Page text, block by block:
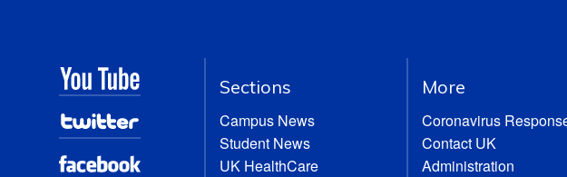
Sections
Campus News
Student News
UK HealthCare
More
Coronavirus
Contact UK
Administration